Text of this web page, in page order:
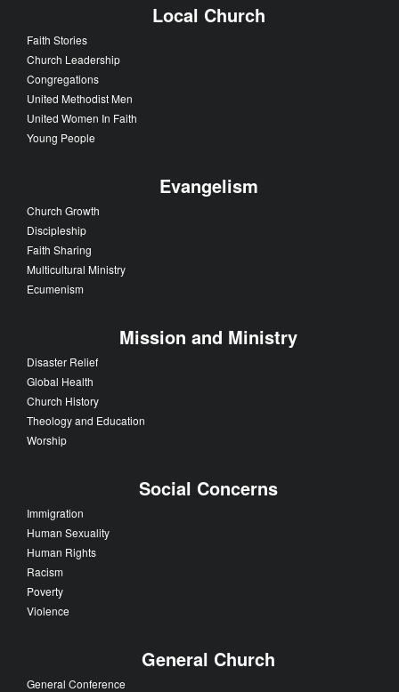
Local Church
Faith Stories
Church Leadership
Congregations
United Methodist Men
United Women In Faith
Young People
Evangelism
Church Growth
Discipleship
Faith Sharing
Multicultural Ministry
Ecumenism
Mission and Ministry
Disaster Relief
Global Health
Church History
Theology and Education
Worship
Social Concerns
Immigration
Human Sexuality
Human Rights
Racism
Poverty
Violence
General Church
General Conference